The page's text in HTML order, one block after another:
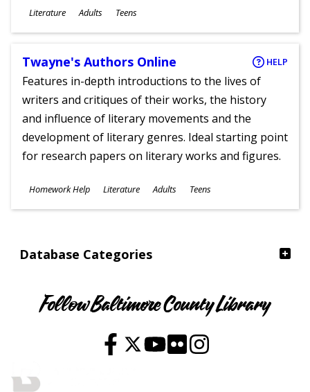
Database Categories
Subjects
Literature
Ages
Adults Teens
Twayne's Authors Online HELP
Features in-depth introductions to the lives of
writers and critiques of their works, the history
and influence of literary movements and the
development of literary genres. Ideal starting point
for research papers on literary works and figures.
Subjects
Homework Help Literature
Ages
Adults Teens
Follow Baltimore County Library